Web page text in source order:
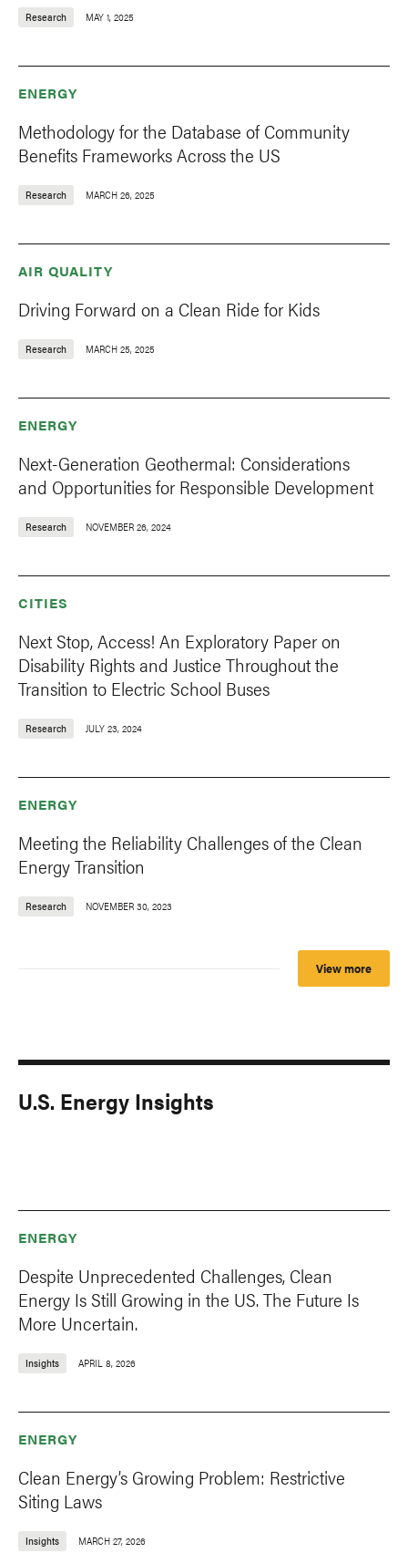
Research MAY 1, 2025
ENERGY
Methodology for the Database of Community
Benefits Frameworks Across the US
Research MARCH 26, 2025
AIR QUALITY
Driving Forward on a Clean Ride for Kids
Research MARCH 25, 2025
ENERGY
Next-Generation Geothermal: Considerations
and Opportunities for Responsible Development
Research NOVEMBER 26, 2024
CITIES
Next Stop, Access! An Exploratory Paper on
Disability Rights and Justice Throughout the
Transition to Electric School Buses
Research JULY 23, 2024
ENERGY
Meeting the Reliability Challenges of the Clean
Energy Transition
Research NOVEMBER 30, 2023
View more
U.S. Energy Insights
ENERGY
Despite Unprecedented Challenges, Clean
Energy Is Still Growing in the US. The Future Is
More Uncertain.
Insights APRIL 8, 2026
ENERGY
Clean Energy’s Growing Problem: Restrictive
Siting Laws
Insights MARCH 27, 2026